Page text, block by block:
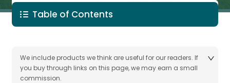
Table of Contents
We include products we think are useful for our readers. If
you buy through links on this page, we may earn a small
commission.